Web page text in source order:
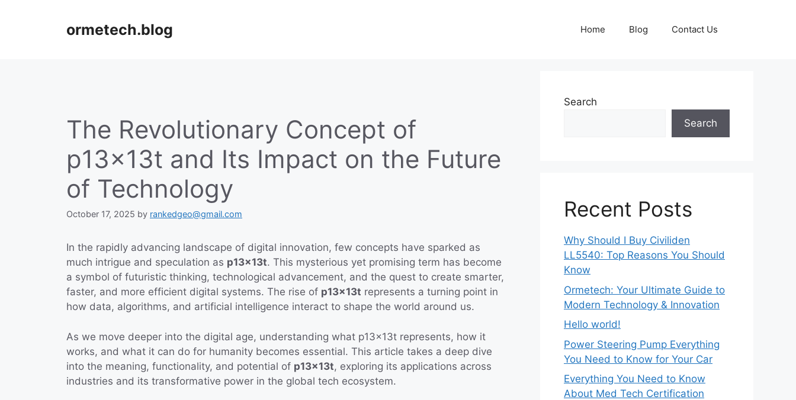
ormetech.blog Home Blog Contact Us
The Revolutionary Concept of
p13x13t and Its Impact on the Future
of Technology
October 17, 2025 by rankedgeo@gmail.com
In the rapidly advancing landscape of digital innovation, few concepts have sparked as
much intrigue and speculation as p13x13t. This mysterious yet promising term has become
a symbol of futuristic thinking, technological advancement, and the quest to create smarter,
faster, and more efficient digital systems. The rise of p13x13t represents a turning point in
how data, algorithms, and artificial intelligence interact to shape the world around us.
As we move deeper into the digital age, understanding what p13x13t represents, how it
works, and what it can do for humanity becomes essential. This article takes a deep dive
into the meaning, functionality, and potential of p13x13t, exploring its applications across
industries and its transformative power in the global tech ecosystem.
Search
Search
Recent Posts
Why Should I Buy Civiliden
LL5540: Top Reasons You Should
Know
Ormetech: Your Ultimate Guide to
Modern Technology & Innovation
Hello world!
Power Steering Pump Everything
You Need to Know for Your Car
Everything You Need to Know
About Med Tech Certification